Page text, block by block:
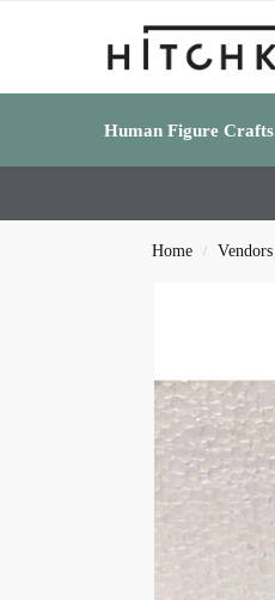
Human Figure Crafts
Home / Vendors